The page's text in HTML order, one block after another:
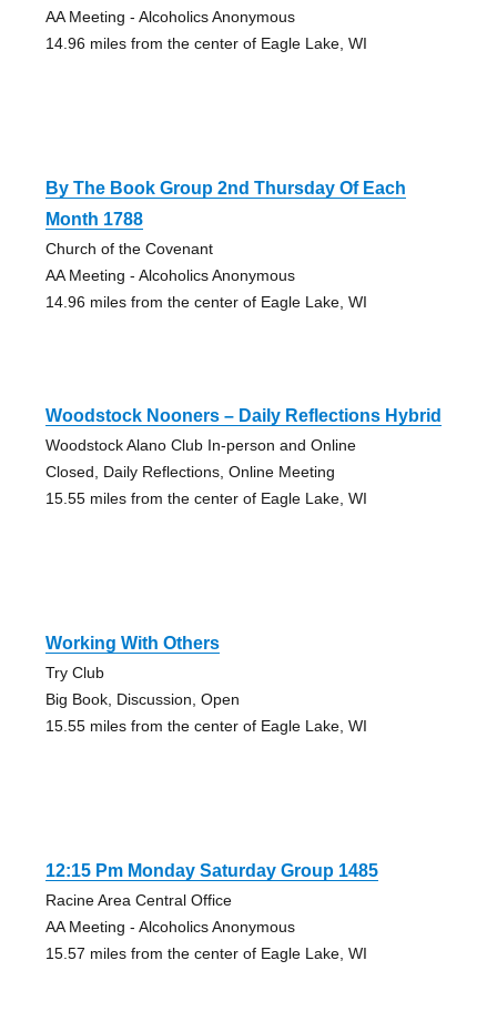
AA Meeting - Alcoholics Anonymous
14.96 miles from the center of Eagle Lake, WI
By The Book Group 2nd Thursday Of Each
Month 1788
Church of the Covenant
AA Meeting - Alcoholics Anonymous
14.96 miles from the center of Eagle Lake, WI
Woodstock Nooners – Daily Reflections Hybrid
Woodstock Alano Club In-person and Online
Closed, Daily Reflections, Online Meeting
15.55 miles from the center of Eagle Lake, WI
Working With Others
Try Club
Big Book, Discussion, Open
15.55 miles from the center of Eagle Lake, WI
12:15 Pm Monday Saturday Group 1485
Racine Area Central Office
AA Meeting - Alcoholics Anonymous
15.57 miles from the center of Eagle Lake, WI